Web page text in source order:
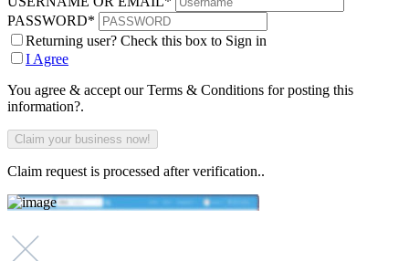
PASSWORD*
Returning user? Check this box to Sign in
I Agree
You agree & accept our Terms & Conditions for posting this
information?.
Claim request is processed after verification..